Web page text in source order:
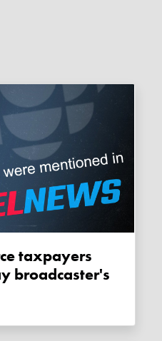
broadcaster's